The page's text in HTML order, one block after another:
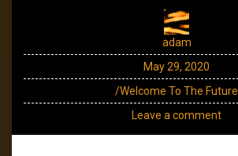
adam
May 29, 2020
/Welcome To The Future
Leave a comment